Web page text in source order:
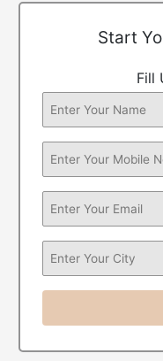
Start
Fill